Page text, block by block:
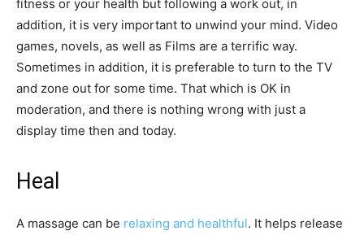
fitness or your health but following a work out, in
addition, it is very important to unwind your mind. Video
games, novels, as well as Films are a terrific way.
Sometimes in addition, it is preferable to turn to the TV
and zone out for some time. That which is OK in
moderation, and there is nothing wrong with just a
display time then and today.
Heal
A massage can be relaxing and healthful. It helps release